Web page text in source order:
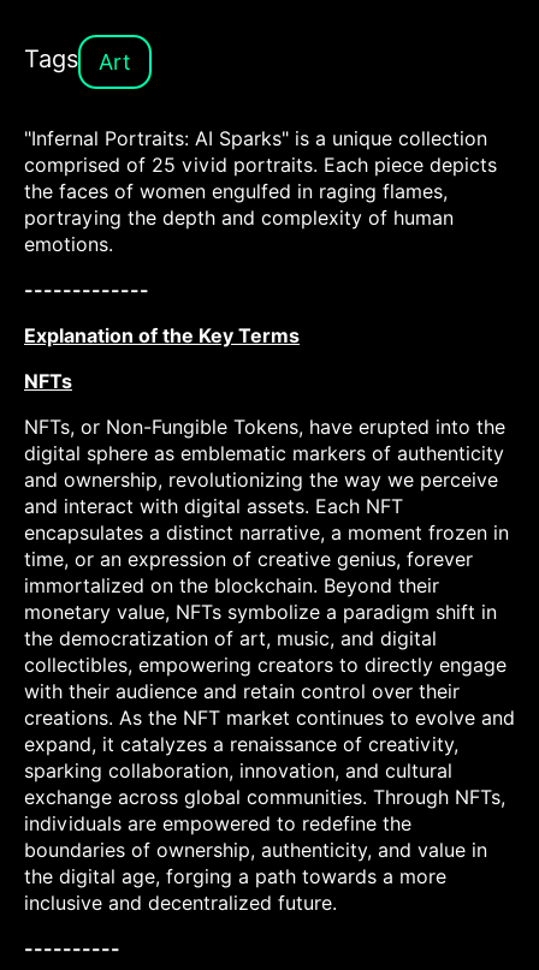
Tags Art
"Infernal Portraits: AI Sparks" is a unique collection
comprised of 25 vivid portraits. Each piece depicts
the faces of women engulfed in raging flames,
portraying the depth and complexity of human
emotions.
-------------
Explanation of the Key Terms
NFTs
NFTs, or Non-Fungible Tokens, have erupted into the
digital sphere as emblematic markers of authenticity
and ownership, revolutionizing the way we perceive
and interact with digital assets. Each NFT
encapsulates a distinct narrative, a moment frozen in
time, or an expression of creative genius, forever
immortalized on the blockchain. Beyond their
monetary value, NFTs symbolize a paradigm shift in
the democratization of art, music, and digital
collectibles, empowering creators to directly engage
with their audience and retain control over their
creations. As the NFT market continues to evolve and
expand, it catalyzes a renaissance of creativity,
sparking collaboration, innovation, and cultural
exchange across global communities. Through NFTs,
individuals are empowered to redefine the
boundaries of ownership, authenticity, and value in
the digital age, forging a path towards a more
inclusive and decentralized future.
----------